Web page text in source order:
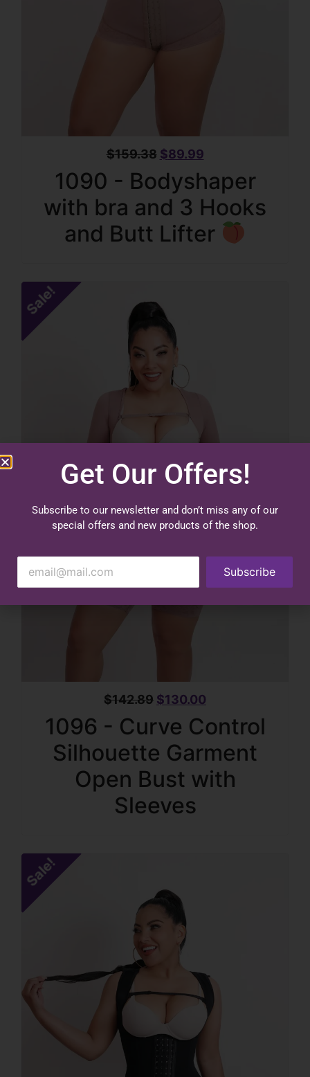
$159.38 $89.99
1090 - Bodyshaper
with bra and 3 Hooks
and Butt Lifter
Sale!
$142.89 $130.00
1096 - Curve Control
Silhouette Garment
Open Bust with
Sleeves
Sale!
Get Our Offers!
Subscribe to our newsletter and don’t miss any of our
special offers and new products of the shop.
Subscribe